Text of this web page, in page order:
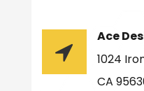
Ace
1024
CA